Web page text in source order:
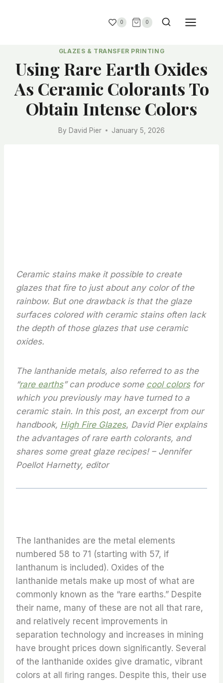
0 0
GLAZES & TRANSFER PRINTING
Using Rare Earth Oxides
As Ceramic Colorants To
Obtain Intense Colors
By David Pier January 5, 2026
Ceramic stains make it possible to create
glazes that fire to just about any color of the
rainbow. But one drawback is that the glaze
surfaces colored with ceramic stains often lack
the depth of those glazes that use ceramic
oxides.
The lanthanide metals, also referred to as the
“rare earths” can produce some cool colorsfor
which you previously may have turned to a
ceramic stain. In this post, an excerpt from our
handbook, High Fire Glazes, David Pier explains
the advantages of rare earth colorants, and
shares some great glaze recipes! – Jennifer
Poellot Harnetty, editor
The lanthanides are the metal elements
numbered 58 to 71 (starting with 57, if
lanthanum is included). Oxides of the
lanthanide metals make up most of what are
commonly known as the “rare earths.” Despite
their name, many of these are not all that rare,
and relatively recent improvements in
separation technology and increases in mining
have brought prices down signiﬁcantly. Several
of the lanthanide oxides give dramatic, vibrant
colors at all ﬁring ranges. Despite this, their use